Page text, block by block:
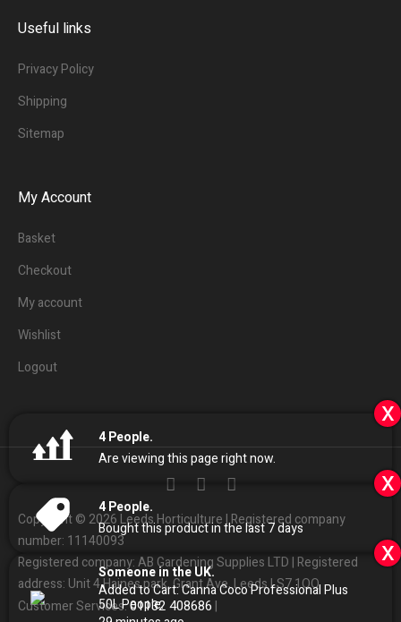
4People.
Are viewing this page right now.
x
4People.
Bought this product in the last 7 days
x
Someone in the UK.
Added to Cart:Canna Coco Professional Plus
50LPeople.
x
Useful links
Privacy Policy
Shipping
Sitemap
My Account
Basket
Checkout
My account
Wishlist
Logout
Copyright © 2026 Leeds Horticulture | Registered company
number: 11140093
Registered company: AB Gardening Supplies LTD | Registered
address: Unit 4 Haines park, Grant Ave, Leeds LS7 1QQ
Customer Services:01132408686 |